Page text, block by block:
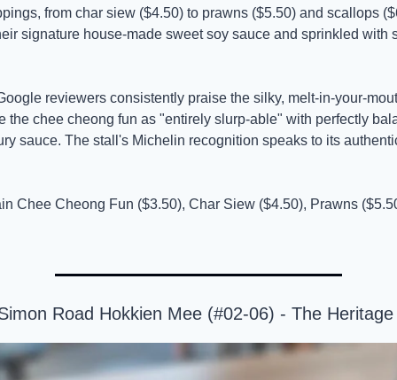
from char siew ($4.50) to prawns ($5.50) and scallops
signature house-made sweet soy sauce and sprinkled with
reviewers consistently praise the silky, melt-in-your-
the chee cheong fun as "entirely slurp-able" with perfectly
sauce. The stall's Michelin recognition speaks to its
Chee Cheong Fun ($3.50), Char Siew ($4.50), Prawns
Road Hokkien Mee (#02-06) - The